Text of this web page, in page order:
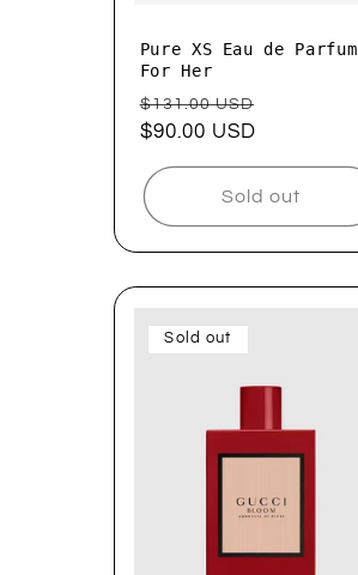
Pure XS Eau de Parfum
For Her
Regular
price
$131.00 USD
$90.00 USD
Sold out
Sold out